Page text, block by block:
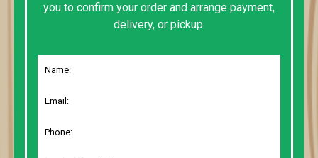
you to confirm your order and arrange payment,
delivery, or pickup.